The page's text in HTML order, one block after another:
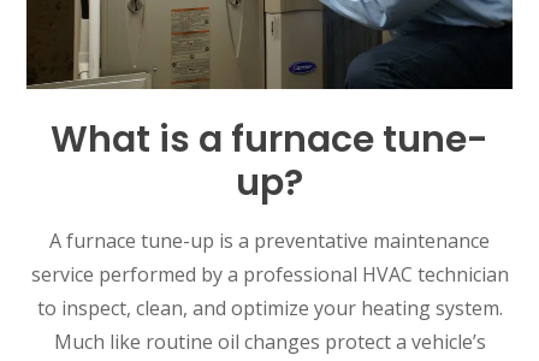
What is a furnace tune-
up?
A furnace tune-up is a preventative maintenance
service performed by a professional HVAC technician
to inspect, clean, and optimize your heating system.
Much like routine oil changes protect a vehicle’s